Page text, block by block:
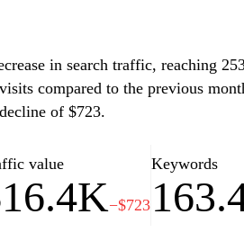
in search traffic, reaching
compared to the previous
of $723.
value
−$723
Keywords